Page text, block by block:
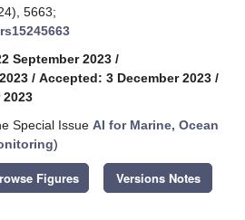
5663;
September 2023 /
/ Accepted: 3 December 2023 /
Special Issue AI for Marine, Ocean
)
Figures Versions Notes